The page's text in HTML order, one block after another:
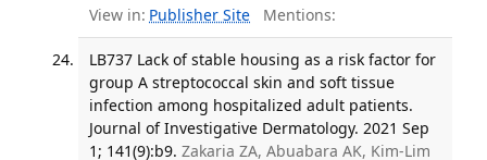
View in: Publisher Site Mentions:
LB737 Lack of stable housing as a risk factor for
group A streptococcal skin and soft tissue
infection among hospitalized adult patients.
Journal of Investigative Dermatology. 2021 Sep
1; 141(9):b9. Zakaria ZA, Abuabara AK, Kim-Lim